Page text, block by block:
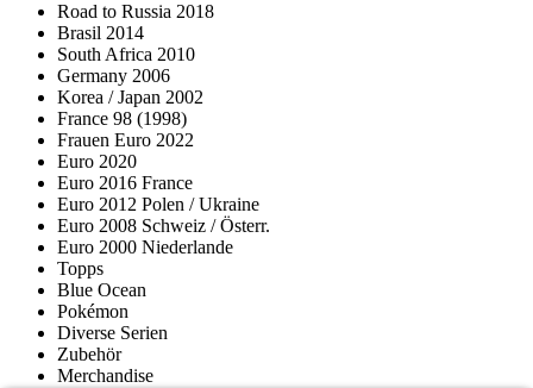
Road to Russia 2018
Brasil 2014
South Africa 2010
Germany 2006
Korea / Japan 2002
France 98 (1998)
Frauen Euro 2022
Euro 2020
Euro 2016 France
Euro 2012 Polen / Ukraine
Euro 2008 Schweiz / Österr.
Euro 2000 Niederlande
Topps
Blue Ocean
Pokémon
Diverse Serien
Zubehör
Merchandise